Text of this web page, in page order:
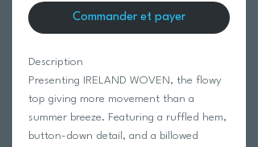
Commander et payer
Description
Presenting IRELAND WOVEN, the flowy
top giving more movement than a
summer breeze. Featuring a ruffled hem,
button-down detail, and a billowed